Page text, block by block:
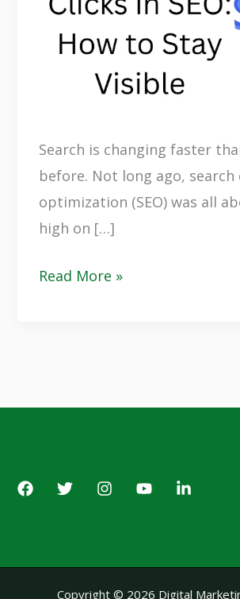
Search is changing faster
before. Not long ago, search
optimization (SEO) was all
high on […]
in
the
Read More »
Copyright © 2026 Digital